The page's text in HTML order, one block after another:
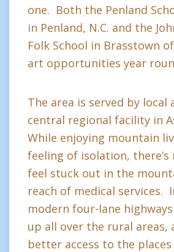
one. Both the Penland
in Penland, N.C. and the
Folk School in Brasstown
art opportunities year
The area is served by local
central regional facility in
While enjoying mountain
feeling of isolation, there’s
feel stuck out in the
reach of medical services.
modern four-lane
up all over the rural areas,
better access to the